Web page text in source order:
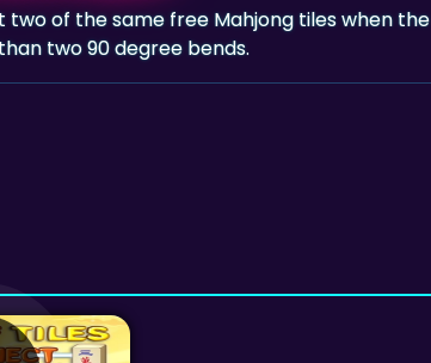
of the same free Mahjong tiles when the
two 90 degree bends.